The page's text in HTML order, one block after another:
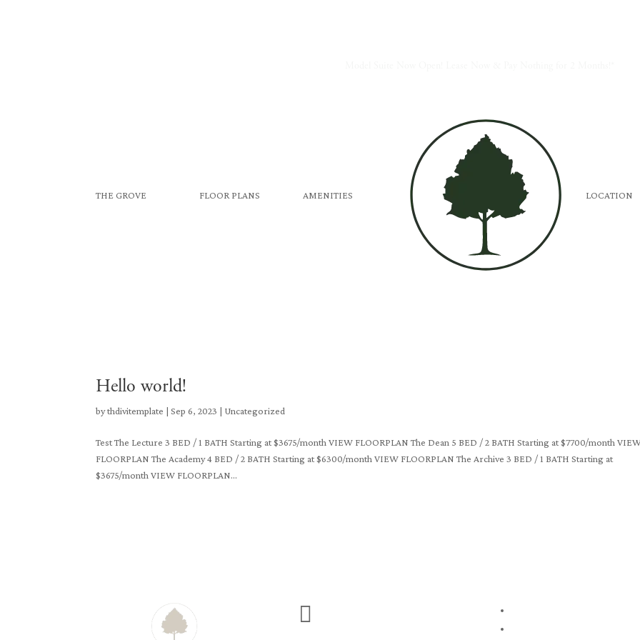
THE GROVE FLOOR PLANS AMENITIES LOCATION
Hello world!
bythdivitemplate |Sep 6, 2023 | Uncategorized
Test The Lecture 3 BED / 1 BATH Starting at $3675/month VIEW FLOORPLAN The Dean 5 BED / 2 BATH Starting at $7700/month
FLOORPLAN The Academy 4 BED / 2 BATH Starting at $6300/month VIEW FLOORPLAN The Archive 3 BED / 1 BATH Starting at
$3675/month VIEW FLOORPLAN...
